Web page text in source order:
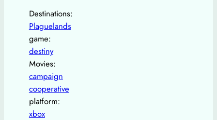
Destinations:
Plaguelands
game:
destiny
Movies:
campaign
cooperative
platform:
xbox